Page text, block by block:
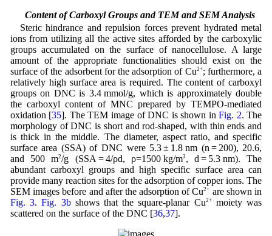
3.2 Content of Carboxyl Groups and TEM and SEM Analysis
Steric hindrance and repulsion forces prevent hydrated metal
ions from utilizing all the active sites afforded by the carboxylic
groups accumulated on the surface of nanocellulose. A large
amount of the appropriate functionalities should exist on the
surface of the adsorbent for the adsorption of Cu2+; furthermore, a
relatively high surface area is required. The content of carboxyl
groups on DNC is 3.4 mmol/g, which is approximately double
the carboxyl content of MNC prepared by TEMPO-mediated
oxidation [35]. The TEM image of DNC is shown inFig. 2. The
morphology of DNC is short and rod-shaped, with thin ends and
is thick in the middle. The diameter, aspect ratio, and specific
surface area (SSA) of DNC were 5.3 ± 1.8 nm (n = 200), 20.6,
and 500 m2/g (SSA = 4/ρd, ρ=1500 kg/m3 , d = 5.3 nm). The
abundant carboxyl groups and high specific surface area can
provide many reaction sites for the adsorption of copper ions. The
SEM images before and after the adsorption of Cu2+ are shown in
Fig. 3.Fig. 3bshows that the square-planar Cu2+moiety was
scattered on the surface of the DNC [36,37].